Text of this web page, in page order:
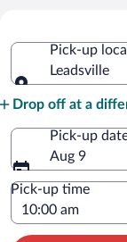
Pick-up
Leadsville
Drop off at a
Pick-up
Aug 9
Pick-up time